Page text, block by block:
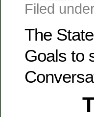
Filed
The
Goals to